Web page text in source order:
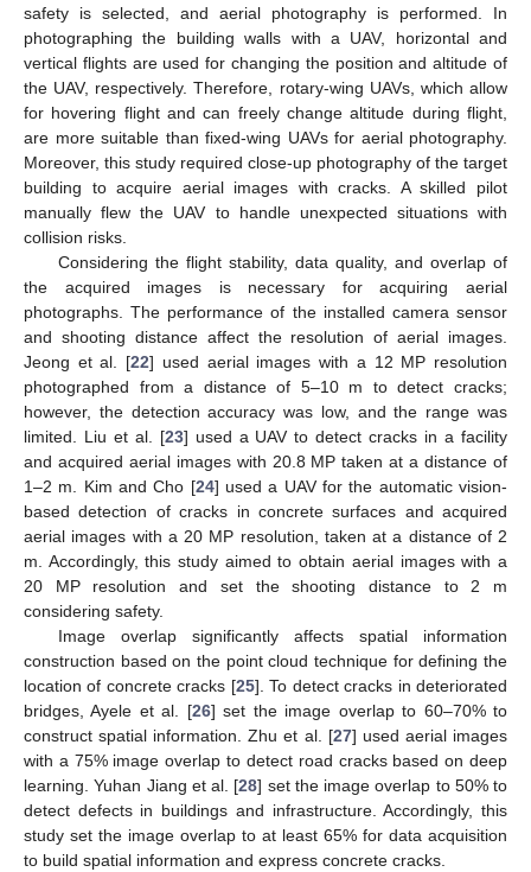
safety is selected, and aerial photography is performed. In
photographing the building walls with a UAV, horizontal and
vertical flights are used for changing the position and altitude of
the UAV, respectively. Therefore, rotary-wing UAVs, which allow
for hovering flight and can freely change altitude during flight,
are more suitable than fixed-wing UAVs for aerial photography.
Moreover, this study required close-up photography of the target
building to acquire aerial images with cracks. A skilled pilot
manually flew the UAV to handle unexpected situations with
collision risks.
Considering the flight stability, data quality, and overlap of
the acquired images is necessary for acquiring aerial
photographs. The performance of the installed camera sensor
and shooting distance affect the resolution of aerial images.
Jeong et al. [22] used aerial images with a 12 MP resolution
photographed from a distance of 5–10 m to detect cracks;
however, the detection accuracy was low, and the range was
limited. Liu et al. [23] used a UAV to detect cracks in a facility
and acquired aerial images with 20.8 MP taken at a distance of
1–2 m. Kim and Cho [24] used a UAV for the automatic vision-
based detection of cracks in concrete surfaces and acquired
aerial images with a 20 MP resolution, taken at a distance of 2
m. Accordingly, this study aimed to obtain aerial images with a
20 MP resolution and set the shooting distance to 2 m
considering safety.
Image overlap significantly affects spatial information
construction based on the point cloud technique for defining the
location of concrete cracks [25]. To detect cracks in deteriorated
bridges, Ayele et al. [26] set the image overlap to 60–70% to
construct spatial information. Zhu et al. [27] used aerial images
with a 75% image overlap to detect road cracks based on deep
learning. Yuhan Jiang et al. [28] set the image overlap to 50% to
detect defects in buildings and infrastructure. Accordingly, this
study set the image overlap to at least 65% for data acquisition
to build spatial information and express concrete cracks.